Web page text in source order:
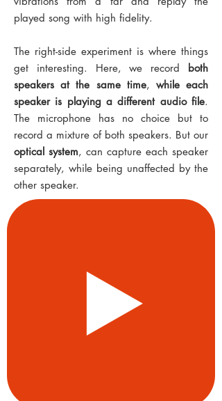
played song with high fidelity.
The right-side experiment is where things
get interesting. Here, we record both
speakers at the same time, while each
speaker is playing a different audio file.
The microphone has no choice but to
record a mixture of both speakers. But our
optical system, can capture each speaker
separately, while being unaffected by the
other speaker.